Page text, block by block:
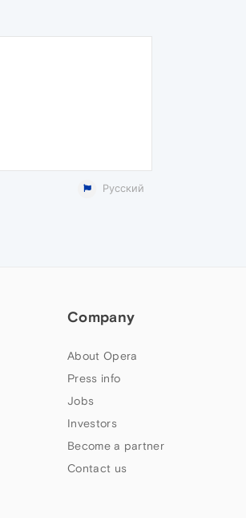
Русский
Company
About Opera
Press info
Jobs
Investors
Become a partner
Contact us